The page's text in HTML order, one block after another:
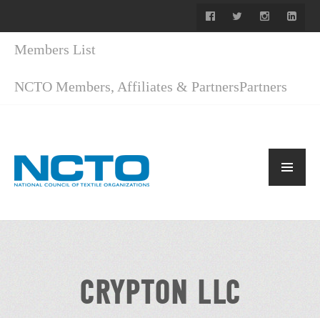
Members List
NCTO Members, Affiliates & PartnersPartners
CRYPTON LLC